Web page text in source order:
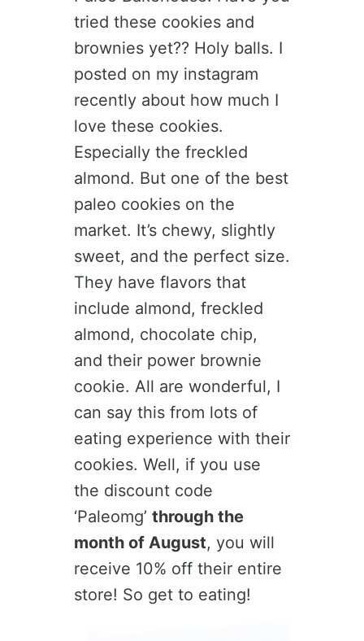
tried these cookies and
brownies yet?? Holy balls. I
posted on my instagram
recently about how much I
love these cookies.
Especially the freckled
almond. But one of the best
paleo cookies on the
market. It’s chewy, slightly
sweet, and the perfect size.
They have flavors that
include almond, freckled
almond, chocolate chip,
and their power brownie
cookie. All are wonderful, I
can say this from lots of
eating experience with their
cookies. Well, if you use
the discount code
‘Paleomg’ through the
month of August, you will
receive 10% off their entire
store! So get to eating!